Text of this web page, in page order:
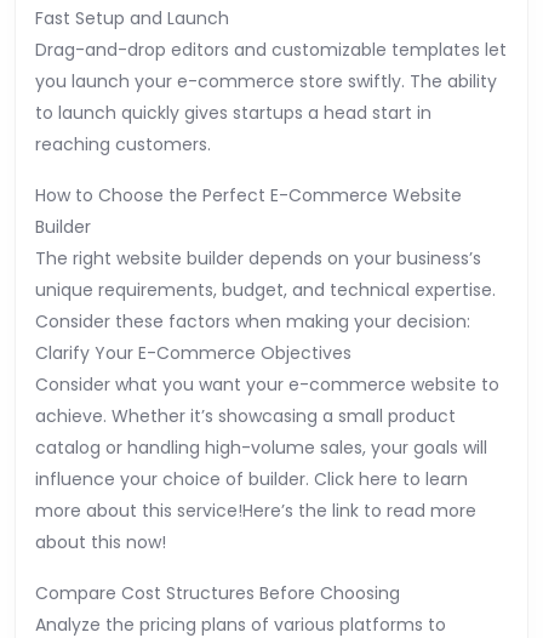
Fast Setup and Launch
Drag-and-drop editors and customizable templates let
you launch your e-commerce store swiftly. The ability
to launch quickly gives startups a head start in
reaching customers.
How to Choose the Perfect E-Commerce Website
Builder
The right website builder depends on your business’s
unique requirements, budget, and technical expertise.
Consider these factors when making your decision:
Clarify Your E-Commerce Objectives
Consider what you want your e-commerce website to
achieve. Whether it’s showcasing a small product
catalog or handling high-volume sales, your goals will
influence your choice of builder. Click here to learn
more about this service!Here’s the link to read more
about this now!
Compare Cost Structures Before Choosing
Analyze the pricing plans of various platforms to